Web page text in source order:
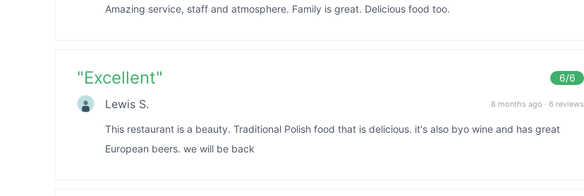
Amazing service, staff and atmosphere. Family is great. Delicious food too.
"Excellent" 6/6
Lewis S. 8 months ago · 6 reviews
This restaurant is a beauty. Traditional Polish food that is delicious. it's also byo wine and has great
European beers. we will be back